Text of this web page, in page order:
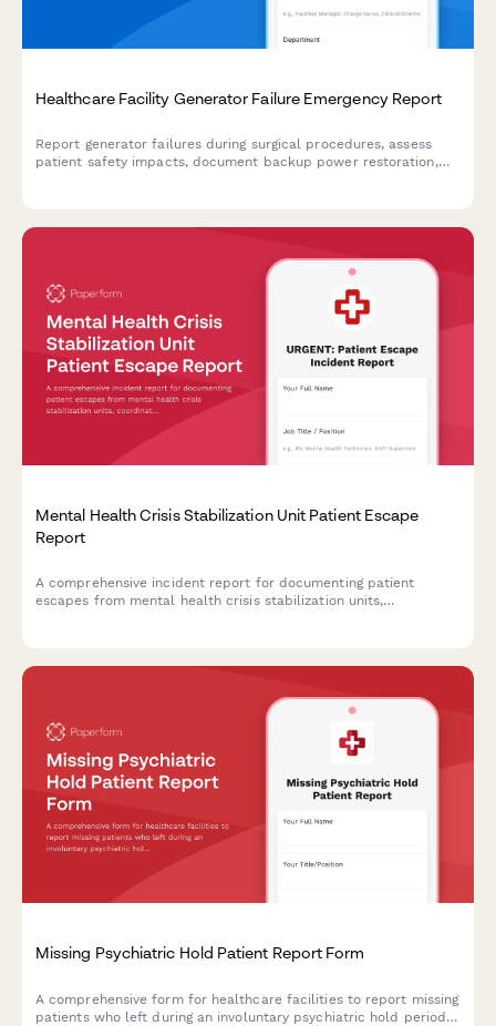
Healthcare Facility Generator Failure Emergency Report
Report generator failures during surgical procedures, assess
patient safety impacts, document backup power restoration,
Mental Health Crisis Stabilization Unit Patient Escape
Report
A comprehensive incident report for documenting patient
escapes from mental health crisis stabilization units,
Missing Psychiatric Hold Patient Report Form
A comprehensive form for healthcare facilities to report missing
patients who left during an involuntary psychiatric hold period